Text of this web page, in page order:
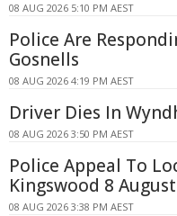
08 AUG 2026 5:10 PM AEST
Police Are
Gosnells
08 AUG 2026 4:19 PM AEST
Driver Dies In
08 AUG 2026 3:50 PM AEST
Police Appeal To
Kingswood 8 August
08 AUG 2026 3:38 PM AEST